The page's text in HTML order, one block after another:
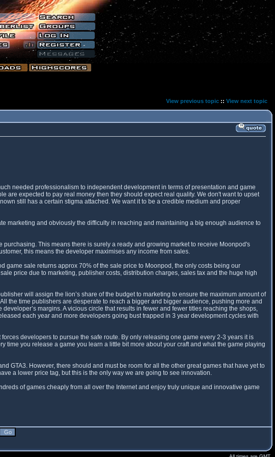
View previous topic :: View next topic
needed professionalism to independent development in terms of presentation and game
are expected to pay real money then they should expect real quality. We don't want to upset
still has a certain stigma attached. We want it to be a credible medium and proper
marketing and obviously the difficulty in reaching and maintaining a big enough audience to
This means there is surely a ready and growing market to receive Moonpod's
this means the developer maximises any income from sales.
game sale returns approx 70% of the sale price to Moonpod, the only costs being our
price due to marketing, publisher costs, distribution charges, sales tax and the huge high
will assign the lion’s share of the budget to marketing to ensure the maximum amount of
the time publishers are desperate to reach a bigger and bigger audience, pushing more and
margins. A vicious circle that results in fewer and fewer titles reaching the shops,
each year and more developers going bust trapped in 3 year development cycles with
developers to pursue the safe route. By only releasing one game every 2-3 years it is
you release a game you learn a little bit more about your craft and what the game playing
GTA3. However, there should and must be room for all the other great games that have yet to
a lower price tag, but this is the only way we are going to see innovation.
of games cheaply from all over the Internet and enjoy truly unique and innovative game